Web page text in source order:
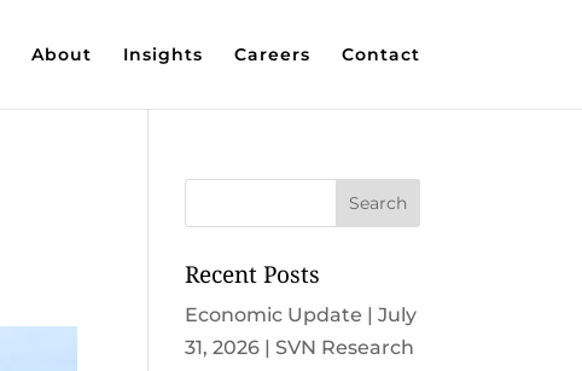
About Insights Careers Contact
Recent Posts
Economic Update | July
31, 2026 | SVN Research